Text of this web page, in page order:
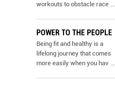
workouts to obstacle race ...
POWER TO THE PEOPLE
Being fit and healthy is a
lifelong journey that comes
more easily when you hav ...